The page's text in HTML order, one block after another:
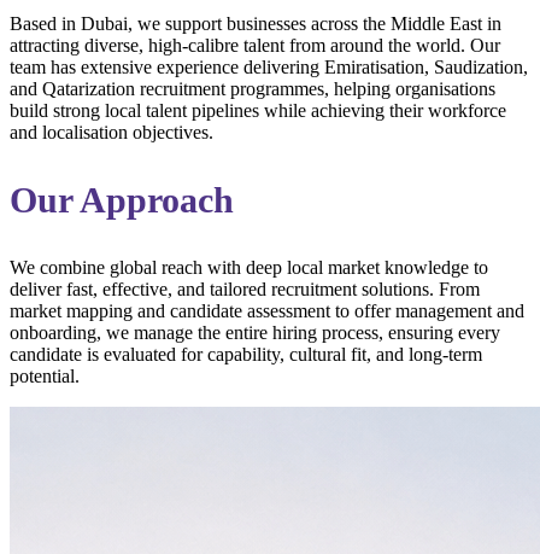
Based in Dubai, we support businesses across the Middle East in
attracting diverse, high-calibre talent from around the world. Our
team has extensive experience delivering Emiratisation, Saudization,
and Qatarization recruitment programmes, helping organisations
build strong local talent pipelines while achieving their workforce
and localisation objectives.
Our Approach
We combine global reach with deep local market knowledge to
deliver fast, effective, and tailored recruitment solutions. From
market mapping and candidate assessment to offer management and
onboarding, we manage the entire hiring process, ensuring every
candidate is evaluated for capability, cultural fit, and long-term
potential.